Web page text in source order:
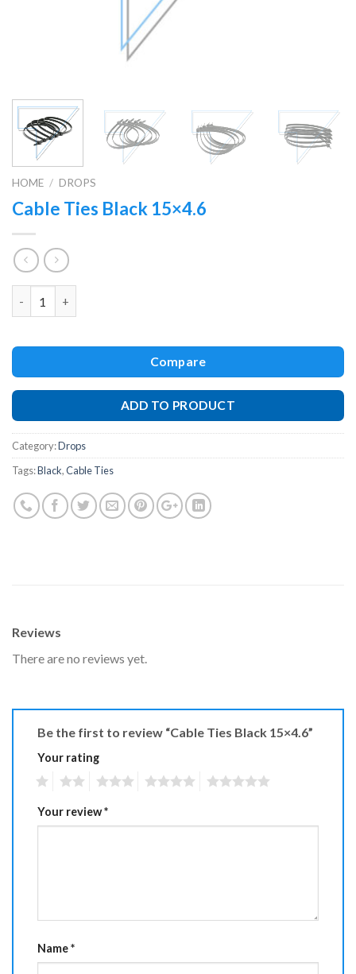
HOME / DROPS
Cable Ties Black 15×4.6
Compare
ADD TO PRODUCT
Category:Drops
Tags:Black,Cable Ties
Reviews
There are no reviews yet.
Be the first to review “Cable Ties Black 15×4.6”
Your rating
Your review*
Name*